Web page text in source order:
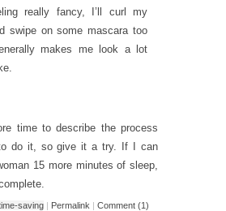
really fancy, I’ll curl my
swipe on some mascara too
makes me look a lot
time to describe the process
do it, so give it a try. If I can
15 more minutes of sleep,
saving | Permalink | Comment (1)